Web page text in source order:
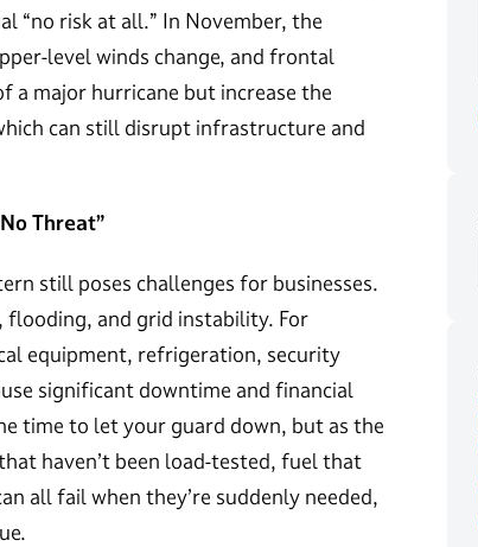
“no risk at all.” In November, the
level winds change, and frontal
a major hurricane but increase the
can still disrupt infrastructure and
Threat”
still poses challenges for businesses.
and grid instability. For
equipment, refrigeration, security
significant downtime and financial
time to let your guard down, but as the
haven’t been load-tested, fuel that
all fail when they’re suddenly needed,